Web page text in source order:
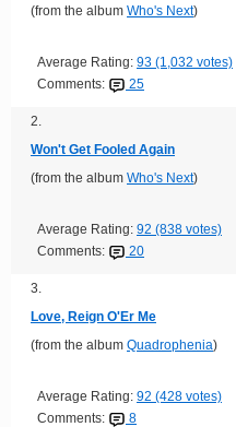
(from the album Who's Next)
Average Rating: 93 (1,032 votes)
Comments:
25
2.
Won't Get Fooled Again
(from the album Who's Next)
Average Rating: 92 (838 votes)
Comments:
20
3.
Love, Reign O'Er Me
(from the album Quadrophenia)
Average Rating: 92 (428 votes)
Comments:
8